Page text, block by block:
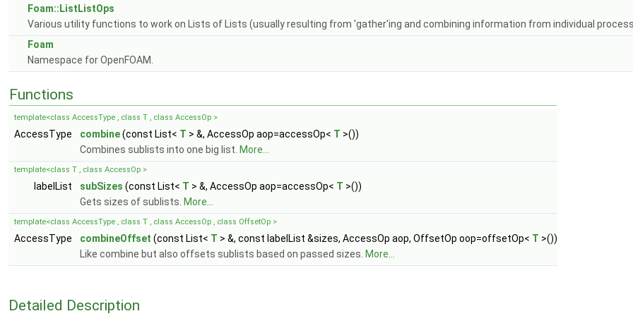
Foam::ListListOps
Various utility functions to work on Lists of Lists (usually resulting from 'gather'ing and combining information from individual
Foam
Namespace for OpenFOAM.
Functions
template<class AccessType , class T , class AccessOp >
AccessType combine(const List< T > &, AccessOp aop=accessOp< T >())
Combines sublists into one big list. More...
template<class T , class AccessOp >
labelList subSizes (const List< T > &, AccessOp aop=accessOp< T >())
Gets sizes of sublists. More...
template<class AccessType , class T , class AccessOp , class OffsetOp >
AccessType combineOffset (const List< T > &, const labelList &sizes, AccessOp aop, OffsetOp oop=offsetOp< T >())
Like combine but also offsets sublists based on passed sizes. More...
Detailed Description